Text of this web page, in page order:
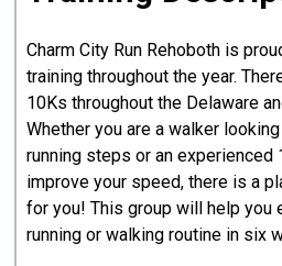
Charm City Run Rehoboth is
training throughout the year.
10Ks throughout the Delaware
Whether you are a walker
running steps or an experienced
improve your speed, there is a
for you! This group will help you
running or walking routine in six